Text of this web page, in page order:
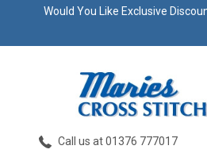
Would You Like Exclusive
Call us at 01376 777017